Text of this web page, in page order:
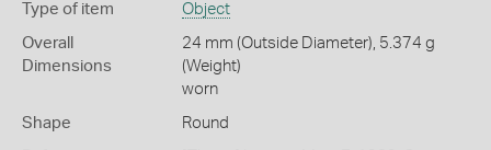
Type of item Object
Overall
Dimensions
24 mm (Outside Diameter), 5.374 g
(Weight)
worn
Shape Round